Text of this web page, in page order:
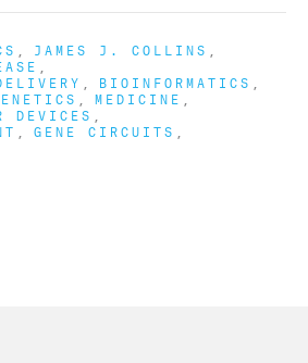
JAMES J. COLLINS
BIOINFORMATICS
MEDICINE
DEVICES
GENE CIRCUITS